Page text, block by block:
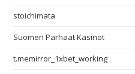
stoichimata
Suomen Parhaat Kasinot
t.memirror_1xbet_working